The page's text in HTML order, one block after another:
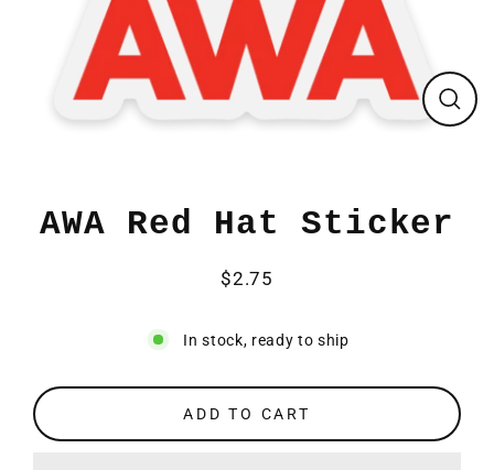
AWA Red Hat Sticker
Regular
$2.75
In stock, ready to ship
ADD TO CART